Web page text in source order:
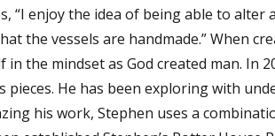
“I enjoy the idea of being able to
the vessels are handmade.” When
in the mindset as God created man. In
pieces. He has been exploring with
his work, Stephen uses a